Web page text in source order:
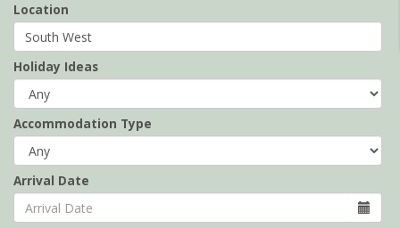
Location
Holiday Ideas
Accommodation Type
Arrival Date